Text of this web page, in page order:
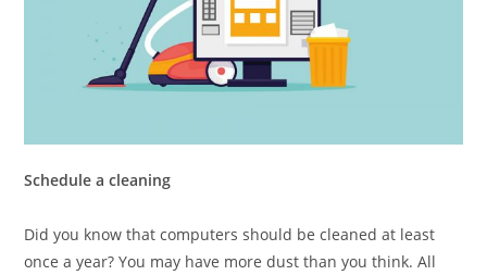
Schedule a cleaning
Did you know that computers should be cleaned at least
once a year? You may have more dust than you think. All